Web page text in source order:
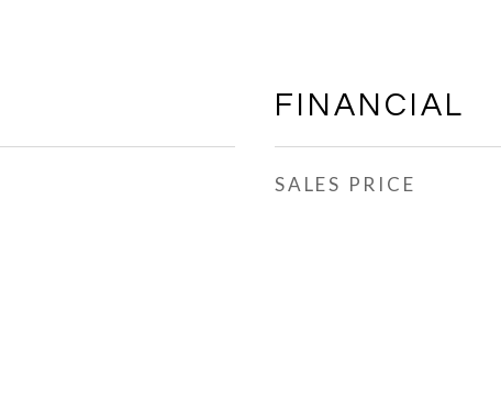
FINANCIAL
SALES PRICE